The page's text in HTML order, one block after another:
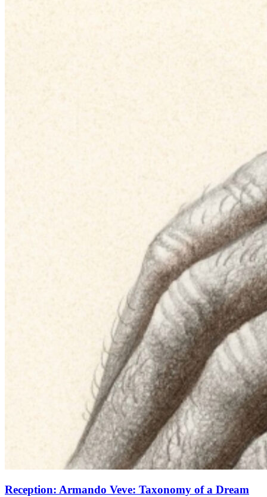
Reception: Armando Veve: Taxonomy of a Dream